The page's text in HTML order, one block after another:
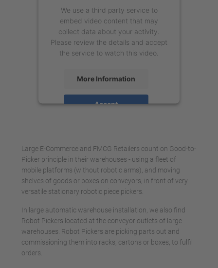
We use a third party service to
embed video content that may
collect data about your activity.
Please review the details and accept
the service to watch this video.
More Information
Accept
Large E-Commerce and FMCG Retailers count on Good-to-
Picker principle in their warehouses - using a fleet of
mobile platforms (without robotic arms), and moving
shelves of goods or boxes on conveyors, in front of very
versatile stationary robotic piece pickers.
In large automatic warehouse installation, we also find
Robot Pickers located at the conveyor outlets of large
warehouses. Robot Pickers are picking parts out and
commissioning them into racks, cartons or boxes, to fulfil
orders.